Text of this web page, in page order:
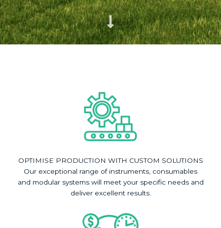
OPTIMISE PRODUCTION WITH CUSTOM SOLUTIONS
Our exceptional range of instruments, consumables
and modular systems will meet your specific needs and
deliver excellent results.